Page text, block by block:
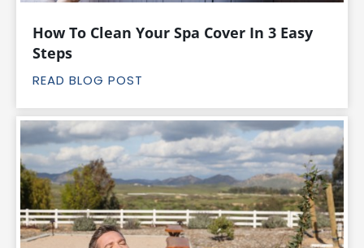
How To Clean Your Spa Cover In 3 Easy
Steps
READ BLOG POST